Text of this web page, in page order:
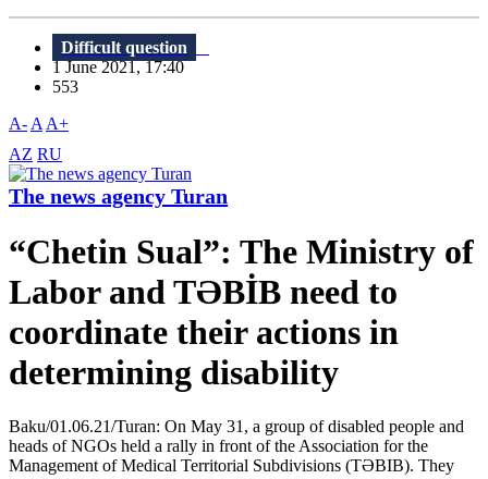
Difficult question
1 June 2021, 17:40
553
A- A A+
AZ RU
The news agency Turan
“Chetin Sual”: The Ministry of
Labor and TƏBİB need to
coordinate their actions in
determining disability
Baku/01.06.21/Turan: On May 31, a group of disabled people and
heads of NGOs held a rally in front of the Association for the
Management of Medical Territorial Subdivisions (TƏBIB). They